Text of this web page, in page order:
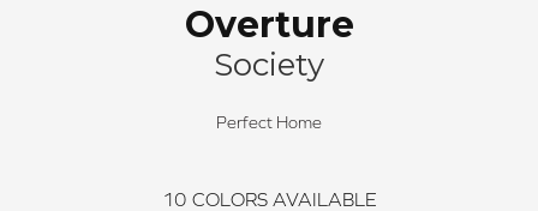
Overture
Society
Perfect Home
10 COLORS AVAILABLE